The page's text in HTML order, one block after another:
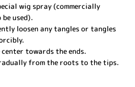
wig spray (commercially
used).
loosen any tangles or tangles
towards the ends.
from the roots to the tips.